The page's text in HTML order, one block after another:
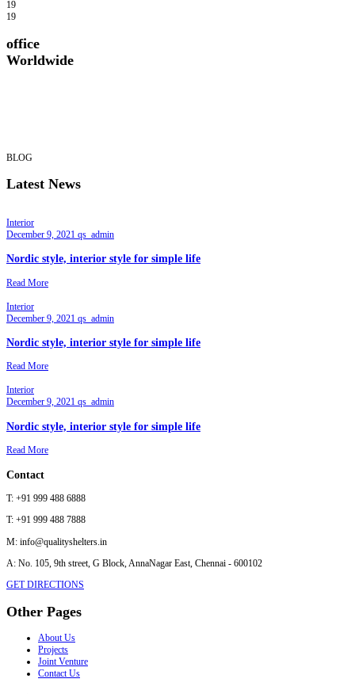
19
19
office
Worldwide
BLOG
Latest News
Interior
December 9, 2021 qs_admin
Nordic style, interior style for simple life
Read More
Interior
December 9, 2021 qs_admin
Nordic style, interior style for simple life
Read More
Interior
December 9, 2021 qs_admin
Nordic style, interior style for simple life
Read More
Contact
T: +91 999 488 6888
T: +91 999 488 7888
M: info@qualityshelters.in
A: No. 105, 9th street, G Block, AnnaNagar East, Chennai - 600102
GET DIRECTIONS
Other Pages
About Us
Projects
Joint Venture
Contact Us